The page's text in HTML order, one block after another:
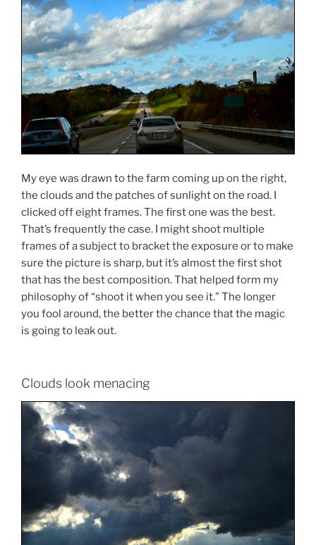
My eye was drawn to the farm coming up on the right,
the clouds and the patches of sunlight on the road. I
clicked off eight frames. The first one was the best.
That’s frequently the case. I might shoot multiple
frames of a subject to bracket the exposure or to make
sure the picture is sharp, but it’s almost the first shot
that has the best composition. That helped form my
philosophy of “shoot it when you see it.” The longer
you fool around, the better the chance that the magic
is going to leak out.
Clouds look menacing